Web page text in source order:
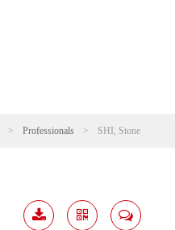
> Professionals > SHI, Stone